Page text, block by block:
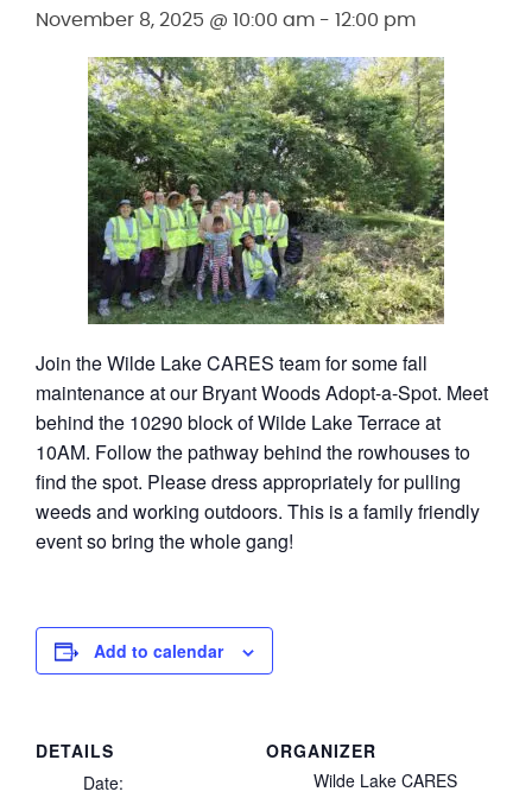
November 8, 2025 @ 10:00 am - 12:00 pm
Join the Wilde Lake CARES team for some fall
maintenance at our Bryant Woods Adopt-a-Spot. Meet
behind the 10290 block of Wilde Lake Terrace at
10AM. Follow the pathway behind the rowhouses to
find the spot. Please dress appropriately for pulling
weeds and working outdoors. This is a family friendly
event so bring the whole gang!
Add to calendar
DETAILS
Date:
ORGANIZER
Wilde Lake CARES